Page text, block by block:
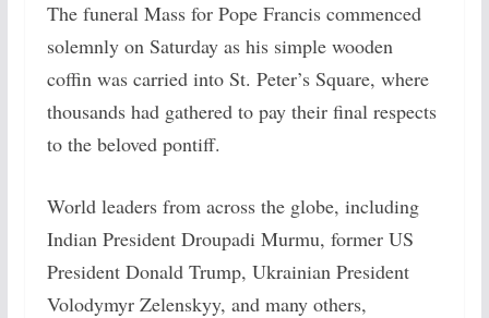
The funeral Mass for Pope Francis commenced
solemnly on Saturday as his simple wooden
coffin was carried into St. Peter’s Square, where
thousands had gathered to pay their final respects
to the beloved pontiff.
World leaders from across the globe, including
Indian President Droupadi Murmu, former US
President Donald Trump, Ukrainian President
Volodymyr Zelenskyy, and many others,